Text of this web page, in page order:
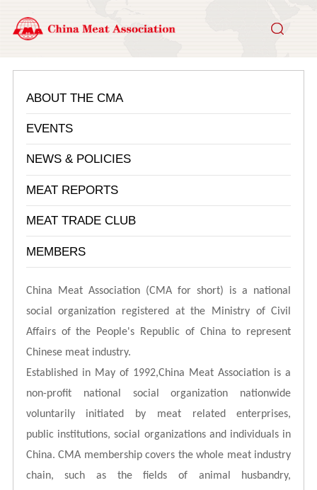
ABOUT THE CMA
EVENTS
NEWS & POLICIES
MEAT REPORTS
MEAT TRADE CLUB
MEMBERS
China Meat Association (CMA for short) is a national
social organization registered at the Ministry of Civil
Affairs of the People's Republic of China to represent
Chinese meat industry.
Established in May of 1992,China Meat Association is a
non-profit national social organization nationwide
voluntarily initiated by meat related enterprises,
public institutions, social organizations and individuals in
China. CMA membership covers the whole meat industry
chain, such as the fields of animal husbandry,